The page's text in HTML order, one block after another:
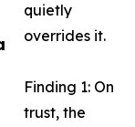
quietly
overrides it.
Finding 1: On
trust, the